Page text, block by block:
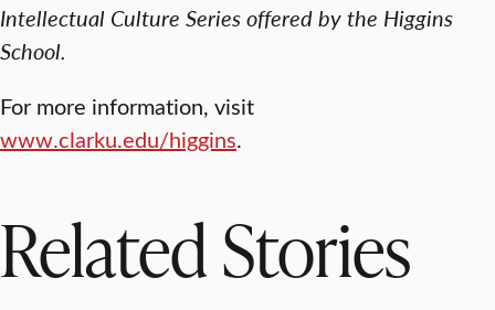
Intellectual Culture Series offered by the Higgins
School.
For more information, visit
www.clarku.edu/higgins.
Related Stories